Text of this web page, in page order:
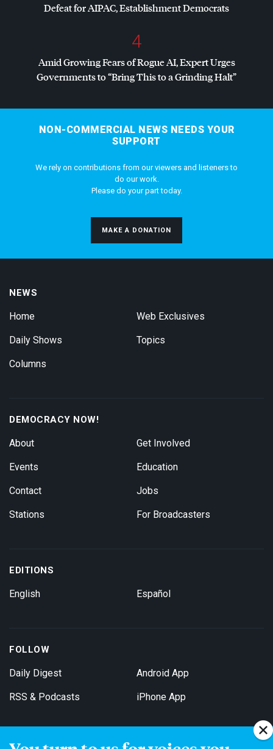
Defeat forAIPAC, Establishment Democrats
4
Amid Growing Fears of Rogue AI, Expert Urges
Governments to “Bring This to a Grinding Halt”
NON-COMMERCIAL NEWS NEEDS YOUR
SUPPORT
We rely on contributions from our viewers and listeners to
do our work.
Please do your part today.
MAKE A DONATION
NEWS
Home
Daily Shows
Columns
Web Exclusives
Topics
DEMOCRACY NOW!
About
Events
Contact
Stations
Get Involved
Education
Jobs
For Broadcasters
EDITIONS
English Español
FOLLOW
Daily Digest
RSS & Podcasts
Android App
iPhone App